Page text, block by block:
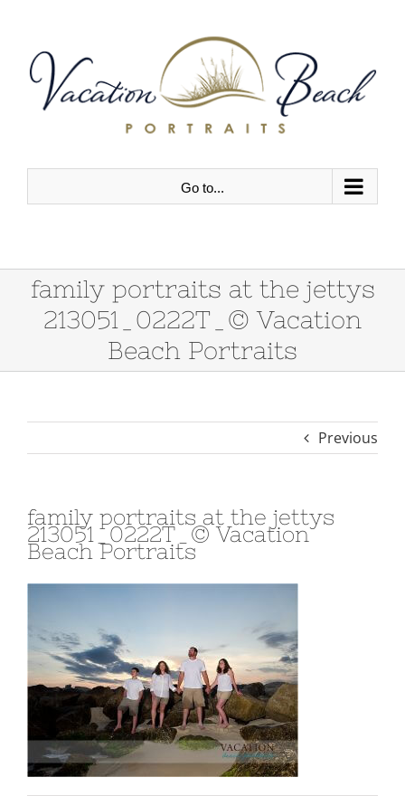
content
Go to...
family portraits at the jettys
213051_0222T_© Vacation
Beach Portraits
Previous
family portraits at the jettys
213051_0222T_© Vacation
Beach Portraits